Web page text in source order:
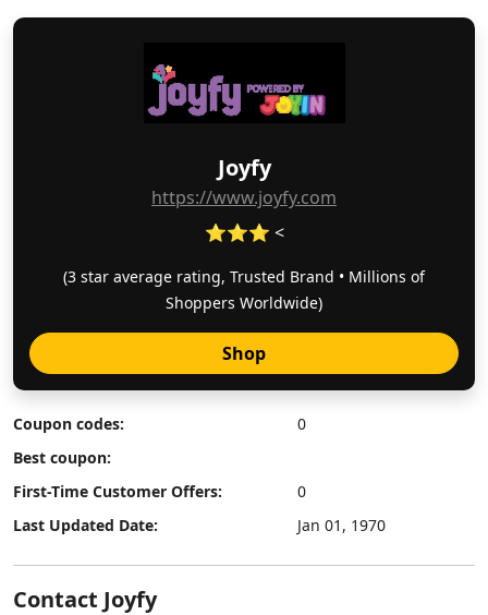
Joyfy
https://www.joyfy.com
⭐⭐⭐ <
(3 star average rating, Trusted Brand • Millions of
Shoppers Worldwide)
Shop
Coupon codes:
0
Best coupon:
First-Time Customer Offers:
0
Last Updated Date:
Jan 01, 1970
Contact Joyfy